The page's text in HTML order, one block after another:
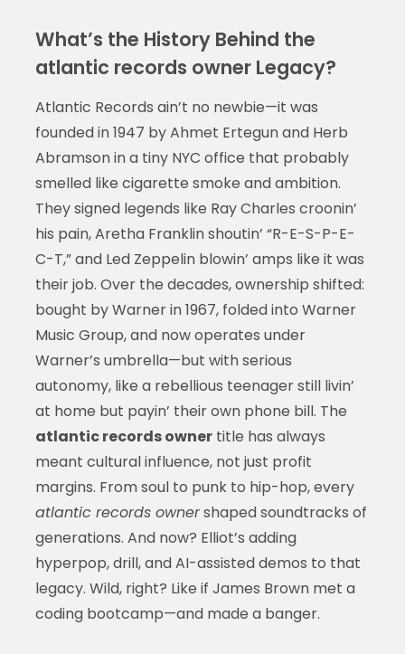
What’s the History Behind the
atlantic records owner Legacy?
Atlantic Records ain’t no newbie—it was
founded in 1947 by Ahmet Ertegun and Herb
Abramson in a tiny NYC office that probably
smelled like cigarette smoke and ambition.
They signed legends like Ray Charles croonin’
his pain, Aretha Franklin shoutin’ “R-E-S-P-E-
C-T,” and Led Zeppelin blowin’ amps like it was
their job. Over the decades, ownership shifted:
bought by Warner in 1967, folded into Warner
Music Group, and now operates under
Warner’s umbrella—but with serious
autonomy, like a rebellious teenager still livin’
at home but payin’ their own phone bill. The
atlantic records ownertitle has always
meant cultural influence, not just profit
margins. From soul to punk to hip-hop, every
atlantic records ownershaped soundtracks of
generations. And now? Elliot’s adding
hyperpop, drill, and AI-assisted demos to that
legacy. Wild, right? Like if James Brown met a
coding bootcamp—and made a banger.